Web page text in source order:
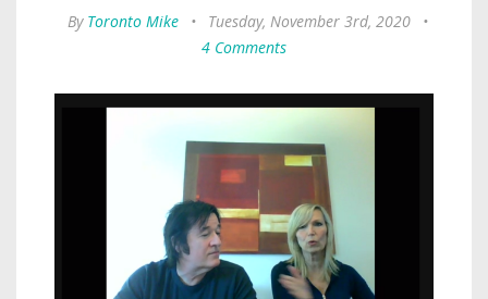
By Toronto Mike • Tuesday, November 3rd, 2020
•
4 Comments